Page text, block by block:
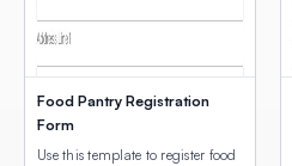
Food Pantry Registration
Form
Use this template to register food